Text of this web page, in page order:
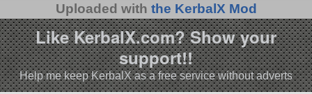
Uploaded with the KerbalX Mod
Like KerbalX.com? Show your
support!!
Help me keep KerbalX as a free service without adverts